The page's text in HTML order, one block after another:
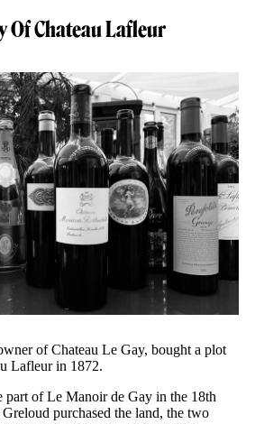
Of Chateau Lafleur
of Chateau Le Gay, bought a plot
Lafleur in 1872.
part of Le Manoir de Gay in the 18th
purchased the land, the two